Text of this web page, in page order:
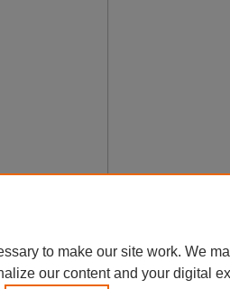
to make our site work. We
our content and your digital